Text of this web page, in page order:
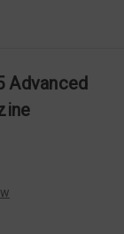
Advanced